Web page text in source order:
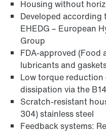
Housing without
Developed
EHEDG – European
Group
FDA-approved (Food
lubricants and
Low torque
dissipation via the
Scratch-resistant
304) stainless steel
Feedback systems: